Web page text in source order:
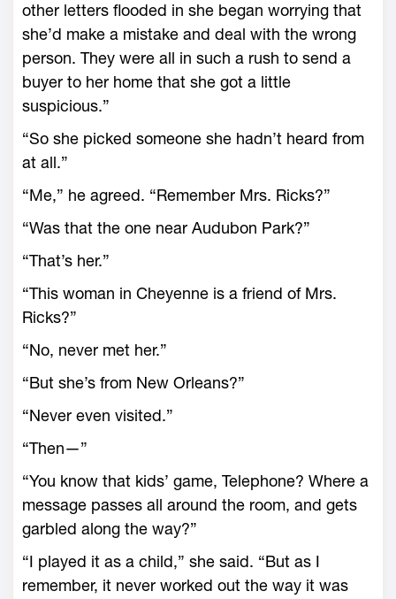
other letters flooded in she began worrying that
she’d make a mistake and deal with the wrong
person. They were all in such a rush to send a
buyer to her home that she got a little
suspicious.”
“So she picked someone she hadn’t heard from
at all.”
“Me,” he agreed. “Remember Mrs. Ricks?”
“Was that the one near Audubon Park?”
“That’s her.”
“This woman in Cheyenne is a friend of Mrs.
Ricks?”
“No, never met her.”
“But she’s from New Orleans?”
“Never even visited.”
“Then—”
“You know that kids’ game, Telephone? Where a
message passes all around the room, and gets
garbled along the way?”
“I played it as a child,” she said. “But as I
remember, it never worked out the way it was